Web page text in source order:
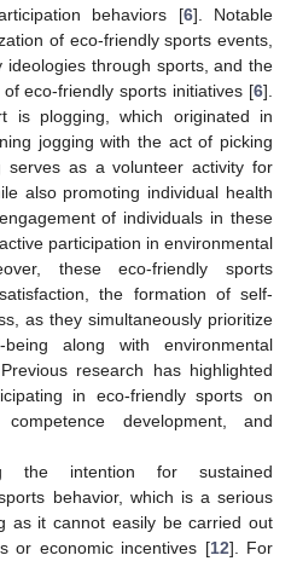
behaviors [6]. Notable
of eco-friendly sports events,
through sports, and the
eco-friendly sports initiatives [6].
is plogging, which originated in
jogging with the act of picking
serves as a volunteer activity for
also promoting individual health
of individuals in these
participation in environmental
these eco-friendly sports
the formation of self-
as they simultaneously prioritize
along with environmental
research has highlighted
in eco-friendly sports on
development, and
the intention for sustained
behavior, which is a serious
as it cannot easily be carried out
or economic incentives [12]. For